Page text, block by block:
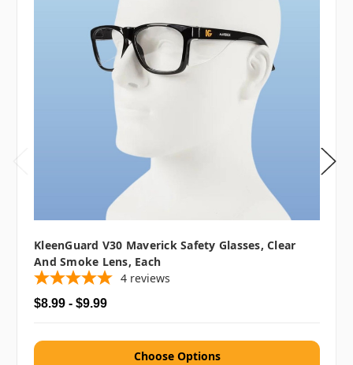
KleenGuard V30 Maverick Safety Glasses, Clear
And Smoke Lens, Each
4 reviews
$8.99 - $9.99
Choose Options